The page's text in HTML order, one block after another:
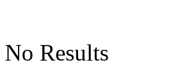
No Results